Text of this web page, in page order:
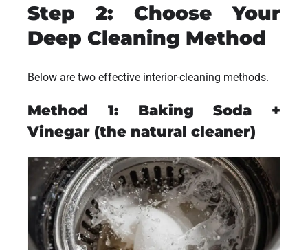
Step 2: Choose Your
Deep Cleaning Method
Below are two effective interior-cleaning methods.
Method 1: Baking Soda +
Vinegar (the natural cleaner)